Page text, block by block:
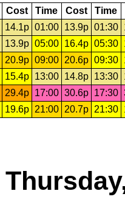
Cost Time Cost Time
14.1p 01:00 13.9p 01:30
13.9p 05:00 16.4p 05:30
20.9p 09:00 20.6p 09:30
15.4p 13:00 14.8p 13:30
29.4p 17:00 30.6p 17:30
19.6p 21:00 20.7p 21:30